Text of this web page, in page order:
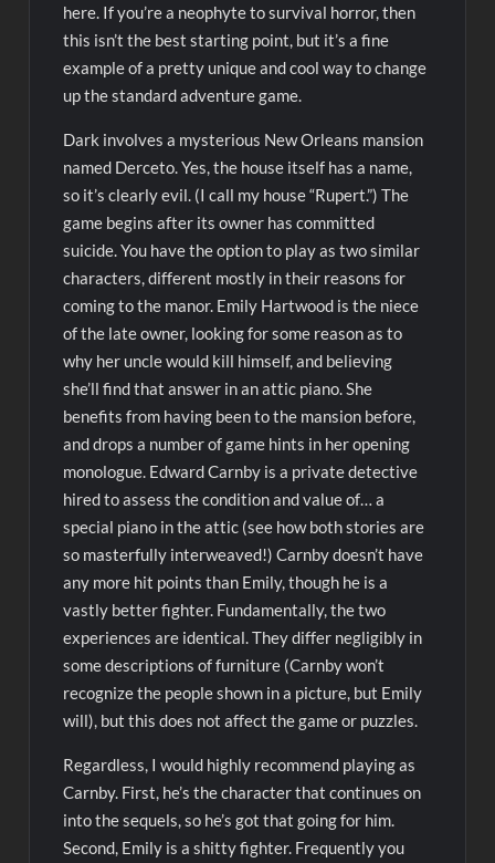
here. If you’re a neophyte to survival horror, then
this isn’t the best starting point, but it’s a fine
example of a pretty unique and cool way to change
up the standard adventure game.
Dark involves a mysterious New Orleans mansion
named Derceto. Yes, the house itself has a name,
so it’s clearly evil. (I call my house “Rupert.”) The
game begins after its owner has committed
suicide. You have the option to play as two similar
characters, different mostly in their reasons for
coming to the manor. Emily Hartwood is the niece
of the late owner, looking for some reason as to
why her uncle would kill himself, and believing
she’ll find that answer in an attic piano. She
benefits from having been to the mansion before,
and drops a number of game hints in her opening
monologue. Edward Carnby is a private detective
hired to assess the condition and value of… a
special piano in the attic (see how both stories are
so masterfully interweaved!) Carnby doesn’t have
any more hit points than Emily, though he is a
vastly better fighter. Fundamentally, the two
experiences are identical. They differ negligibly in
some descriptions of furniture (Carnby won’t
recognize the people shown in a picture, but Emily
will), but this does not affect the game or puzzles.
Regardless, I would highly recommend playing as
Carnby. First, he’s the character that continues on
into the sequels, so he’s got that going for him.
Second, Emily is a shitty fighter. Frequently you